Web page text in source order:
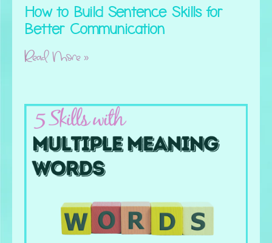
How to Build Sentence Skills for
Better Communication
Read More »